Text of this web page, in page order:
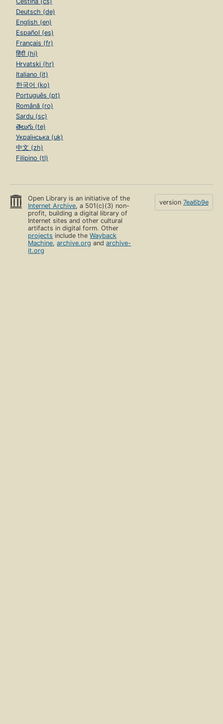
Deutsch (de)
English (en)
Español (es)
Français (fr)
हिंदी (hi)
Hrvatski (hr)
Italiano (it)
한국어 (ko)
Português (pt)
Română (ro)
Sardu (sc)
తెలుగు (te)
Українська (uk)
中文 (zh)
Filipino (tl)
Open Library is an initiative of the
Internet Archive, a 501(c)(3) non-
profit, building a digital library of
Internet sites and other cultural
artifacts in digital form. Other
projects include theWayback
Machine,archive.org andarchive-
it.org
version 7ea6b9e